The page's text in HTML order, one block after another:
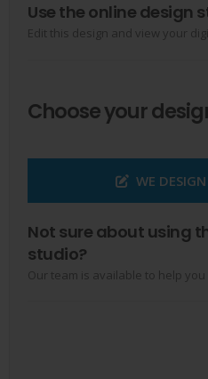
Use the online design
Edit this design and view your
Choose your
WE
Not sure about using
studio?
Our team is available to help